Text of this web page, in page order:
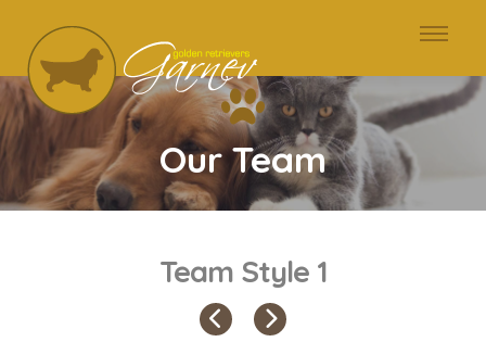
Our Team
Team Style 1